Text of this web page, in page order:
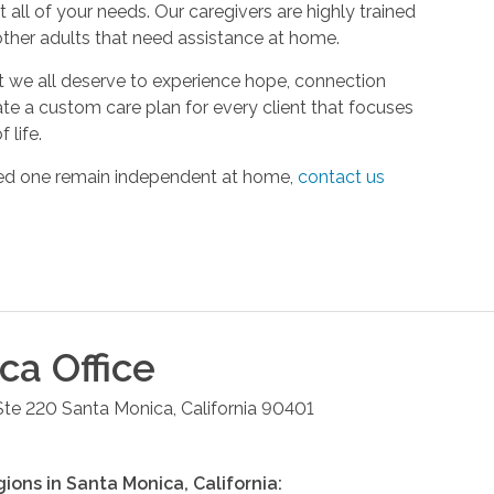
of your needs. Our caregivers are highly trained
adults that need assistance at home.
all deserve to experience hope, connection
a custom care plan for every client that focuses
life.
one remain independent at home,contact us
Office
220 Santa Monica California 90401
in Santa Monica, California: